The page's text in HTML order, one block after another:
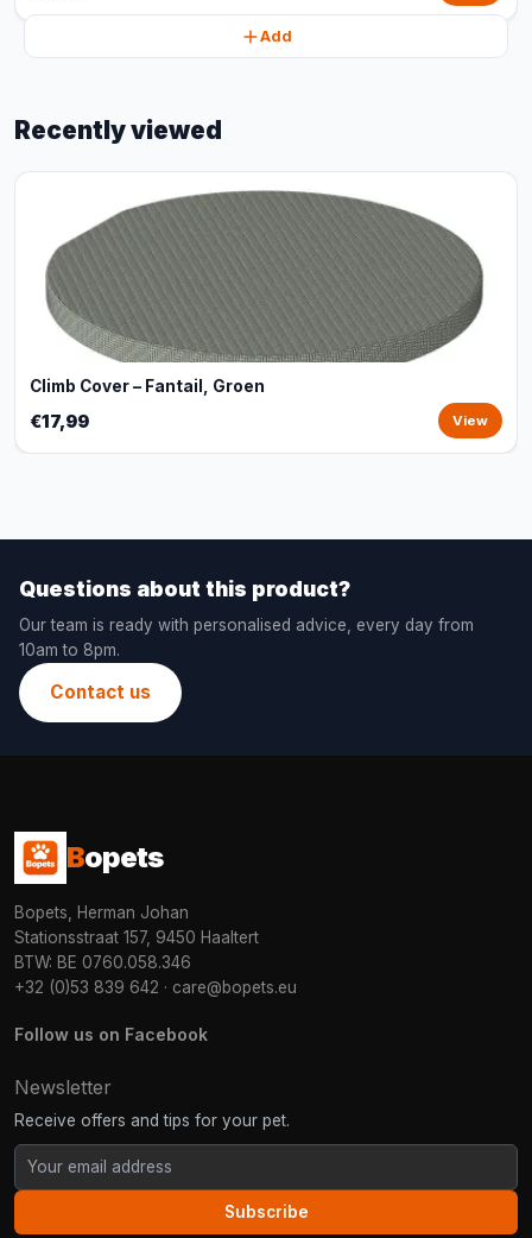
Add
Recently viewed
Climb Cover – Fantail, Groen
€17,99 View
Questions about this product?
Our team is ready with personalised advice, every day from
10am to 8pm.
Contact us
Bopets
Bopets, Herman Johan
Stationsstraat 157, 9450 Haaltert
BTW: BE 0760.058.346
+32 (0)53 839 642 · care@bopets.eu
Follow us on Facebook
Newsletter
Receive offers and tips for your pet.
Subscribe